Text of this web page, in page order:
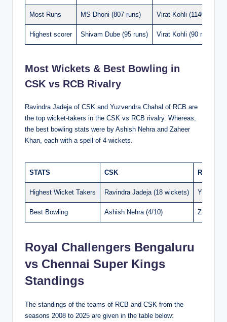
Most Runs MS Dhoni (807 runs) Virat Kohli (1146 runs)
Highest scorer Shivam Dube (95 runs) Virat Kohli (90 runs)
Most Wickets & Best Bowling in
CSK vs RCB Rivalry
Ravindra Jadeja of CSK and Yuzvendra Chahal of RCB are
the top wicket-takers in the CSK vs RCB rivalry. Whereas,
the best bowling stats were by Ashish Nehra and Zaheer
Khan, each with a spell of 4 wickets.
STATS CSK RCB
Highest Wicket Takers Ravindra Jadeja (18 wickets)
Best Bowling Ashish Nehra (4/10) Zaheer
Royal Challengers Bengaluru
vs Chennai Super Kings
Standings
The standings of the teams of RCB and CSK from the
seasons 2008 to 2025 are given in the table below: